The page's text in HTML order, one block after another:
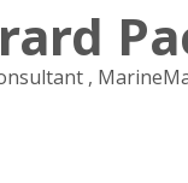
,